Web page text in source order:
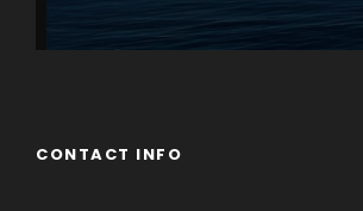
CONTACT INFO